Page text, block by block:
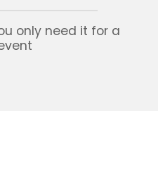
only need it for a